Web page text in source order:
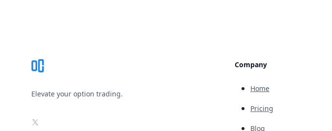
Elevate your option trading.
X
Company
Home
Pricing
Blog